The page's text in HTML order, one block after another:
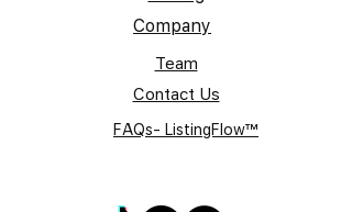
Company
Team
Contact Us
FAQs- ListingFlow™